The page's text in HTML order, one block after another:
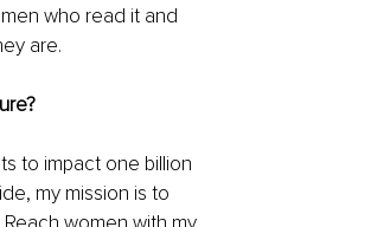
who read it and
are.
to impact one billion
my mission is to